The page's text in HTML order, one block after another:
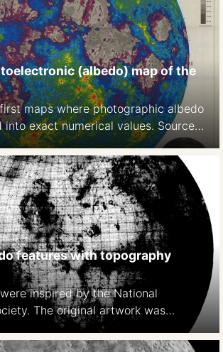
mare) occupy approximately 27 per
… The remaining portion […]
(albedo) map of the
maps where photographic albedo
exact numerical values. Source:
photographic study of the normal
accompanied by an Albedo
1970
publication/pp599E
features with topography
inspired by the National
The original artwork was
Observatory in cooperation with
assistant chief cartographer of the